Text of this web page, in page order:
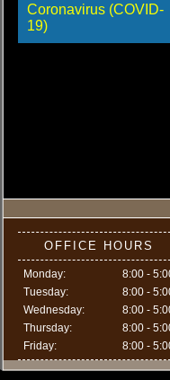
Coronavirus (COVID-
19)
OFFICE HOURS
Monday:
8:00 -
Tuesday:
8:00 -
Wednesday:
8:00 -
Thursday:
8:00 -
Friday:
8:00 -